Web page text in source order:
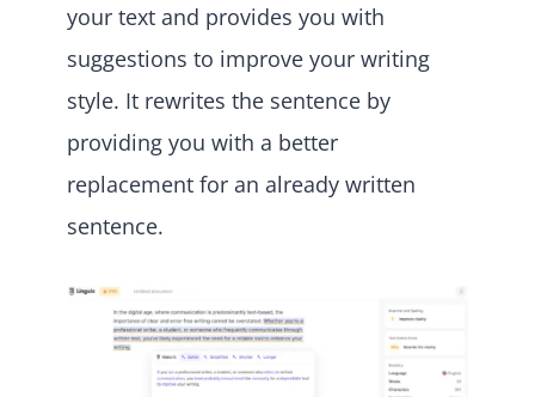
your text and provides you with
suggestions to improve your writing
style. It rewrites the sentence by
providing you with a better
replacement for an already written
sentence.